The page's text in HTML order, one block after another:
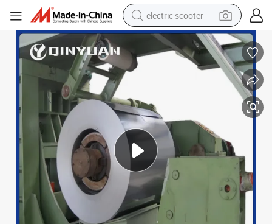
electric scooter
human hair wig
wheel loader
reagent
farm tractor
earbud
electric bike